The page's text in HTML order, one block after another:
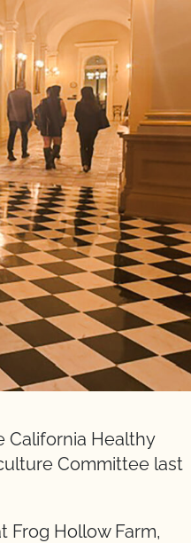
California Healthy
Committee last
Frog Hollow Farm,